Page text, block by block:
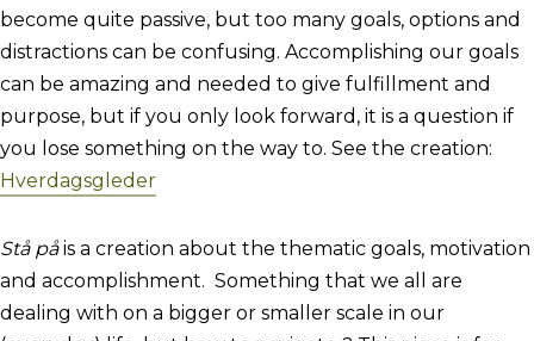
become quite passive, but too many goals, options and
distractions can be confusing. Accomplishing our goals
can be amazing and needed to give fulfillment and
purpose, but if you only look forward, it is a question if
you lose something on the way to. See the creation:
Hverdagsgleder
Stå påis a creation about the thematic goals, motivation
and accomplishment. Something that we all are
dealing with on a bigger or smaller scale in our